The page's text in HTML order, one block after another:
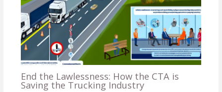
End the Lawlessness: How the CTA is
Saving the Trucking Industry